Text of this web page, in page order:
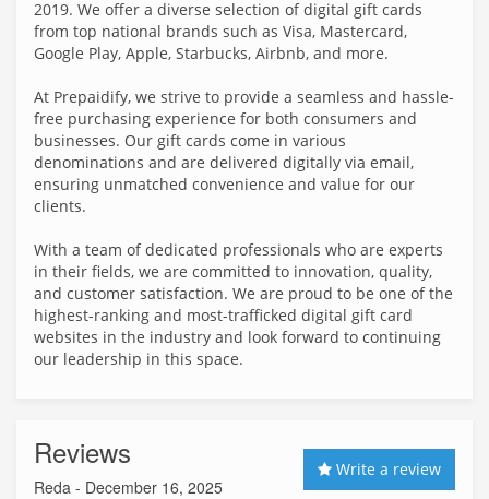
2019. We offer a diverse selection of digital gift cards
from top national brands such as Visa, Mastercard,
Google Play, Apple, Starbucks, Airbnb, and more.
At Prepaidify, we strive to provide a seamless and hassle-
free purchasing experience for both consumers and
businesses. Our gift cards come in various
denominations and are delivered digitally via email,
ensuring unmatched convenience and value for our
clients.
With a team of dedicated professionals who are experts
in their fields, we are committed to innovation, quality,
and customer satisfaction. We are proud to be one of the
highest-ranking and most-trafficked digital gift card
websites in the industry and look forward to continuing
our leadership in this space.
Reviews Write a review
Reda - December 16, 2025